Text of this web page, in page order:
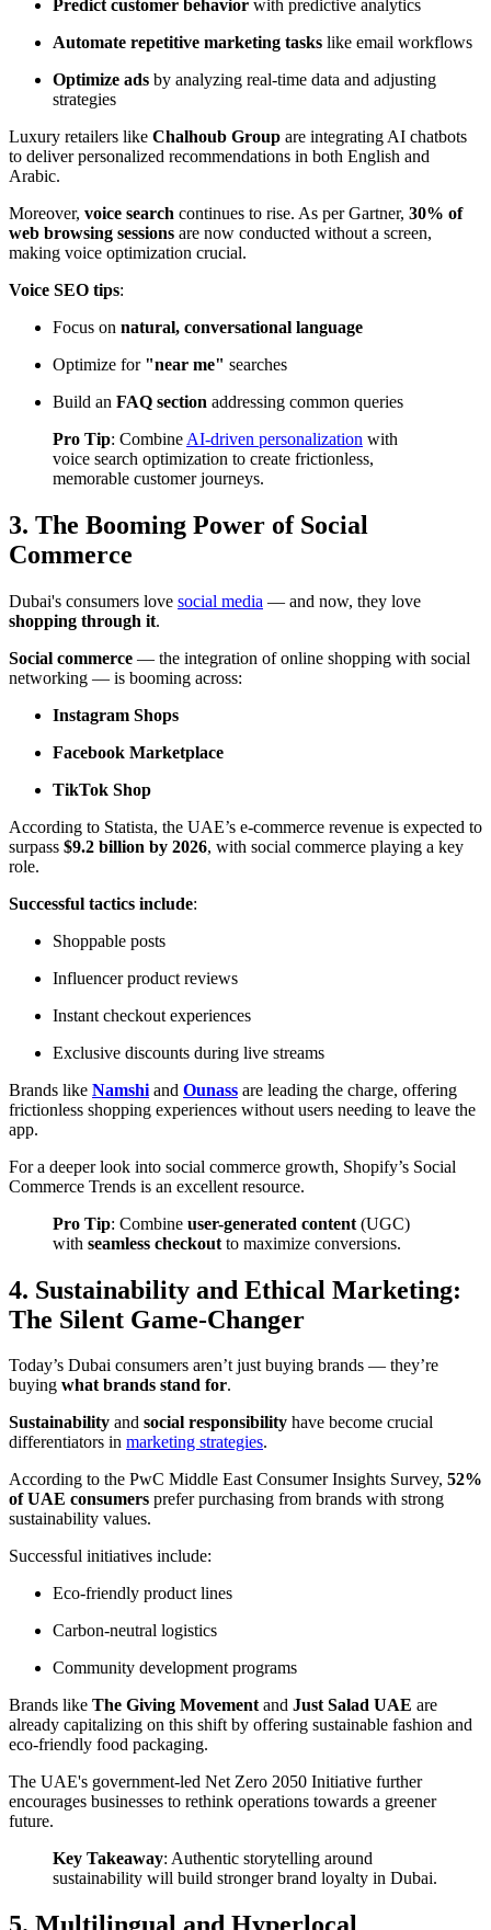
Predict customer behavior with predictive analytics
Automate repetitive marketing tasks like email workflows
Optimize ads by analyzing real-time data and adjusting
strategies
Luxury retailers like Chalhoub Group are integrating AI chatbots
to deliver personalized recommendations in both English and
Arabic.
Moreover, voice search continues to rise. As perGartner, 30% of
web browsing sessions are now conducted without a screen,
making voice optimization crucial.
Voice SEO tips:
Focus on natural, conversational language
Optimize for "near me" searches
Build an FAQ section addressing common queries
Pro Tip: Combine AI-driven personalization with
voice search optimization to create frictionless,
memorable customer journeys.
3. The Booming Power of Social
Commerce
Dubai's consumers love social media — and now, they love
shopping through it.
Social commerce — the integration of online shopping with social
networking — is booming across:
Instagram Shops
Facebook Marketplace
TikTok Shop
According to Statista, the UAE’s e-commerce revenue is expected to
surpass $9.2 billion by 2026, with social commerce playing a key
role.
Successful tactics include:
Shoppable posts
Influencer product reviews
Instant checkout experiences
Exclusive discounts during live streams
Brands like Namshi and Ounass are leading the charge, offering
frictionless shopping experiences without users needing to leave the
app.
For a deeper look into social commerce growth, Shopify’s Social
Commerce Trends is an excellent resource.
Pro Tip: Combine user-generated content (UGC)
with seamless checkout to maximize conversions.
4. Sustainability and Ethical Marketing:
The Silent Game-Changer
Today’s Dubai consumers aren’t just buying brands — they’re
buying what brands stand for.
Sustainability and social responsibility have become crucial
differentiators in marketing strategies.
According to the PwC Middle East Consumer Insights Survey, 52%
of UAE consumers prefer purchasing from brands with strong
sustainability values.
Successful initiatives include:
Eco-friendly product lines
Carbon-neutral logistics
Community development programs
Brands like The Giving Movementand Just Salad UAE are
already capitalizing on this shift by offering sustainable fashion and
eco-friendly food packaging.
The UAE's government-led Net Zero 2050 Initiative further
encourages businesses to rethink operations towards a greener
future.
Key Takeaway: Authentic storytelling around
sustainability will build stronger brand loyalty in Dubai.